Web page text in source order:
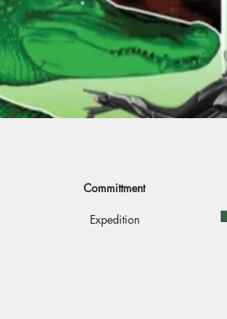
Committment
Expedition